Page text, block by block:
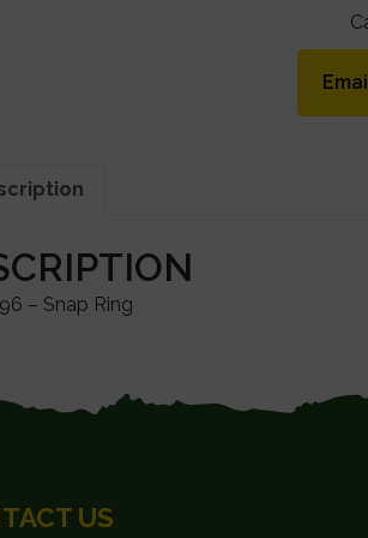
– Snap Ring
US